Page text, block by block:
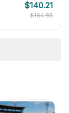
$140.21
$164.95